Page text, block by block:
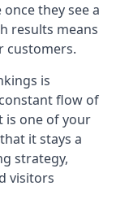
they see a
results means
customers.
is
flow of
is one of your
it stays a
strategy,
visitors